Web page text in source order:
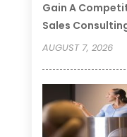
Gain A
Sales
AUGUST 7, 2026